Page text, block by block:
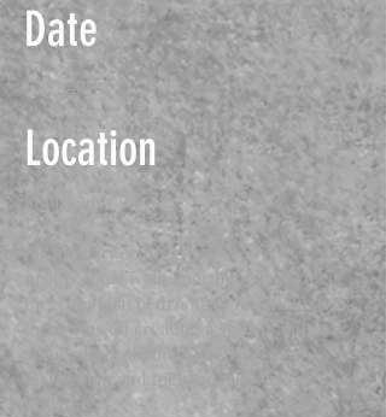
Date
17.03.2016
Location
Archidea recently completed a
professional wallpaper hanging project
for a modern bedroom in Sheffield. Our
focus was on creating a stylish and cozy
atmosphere through meticulous
installation and high-quality wall